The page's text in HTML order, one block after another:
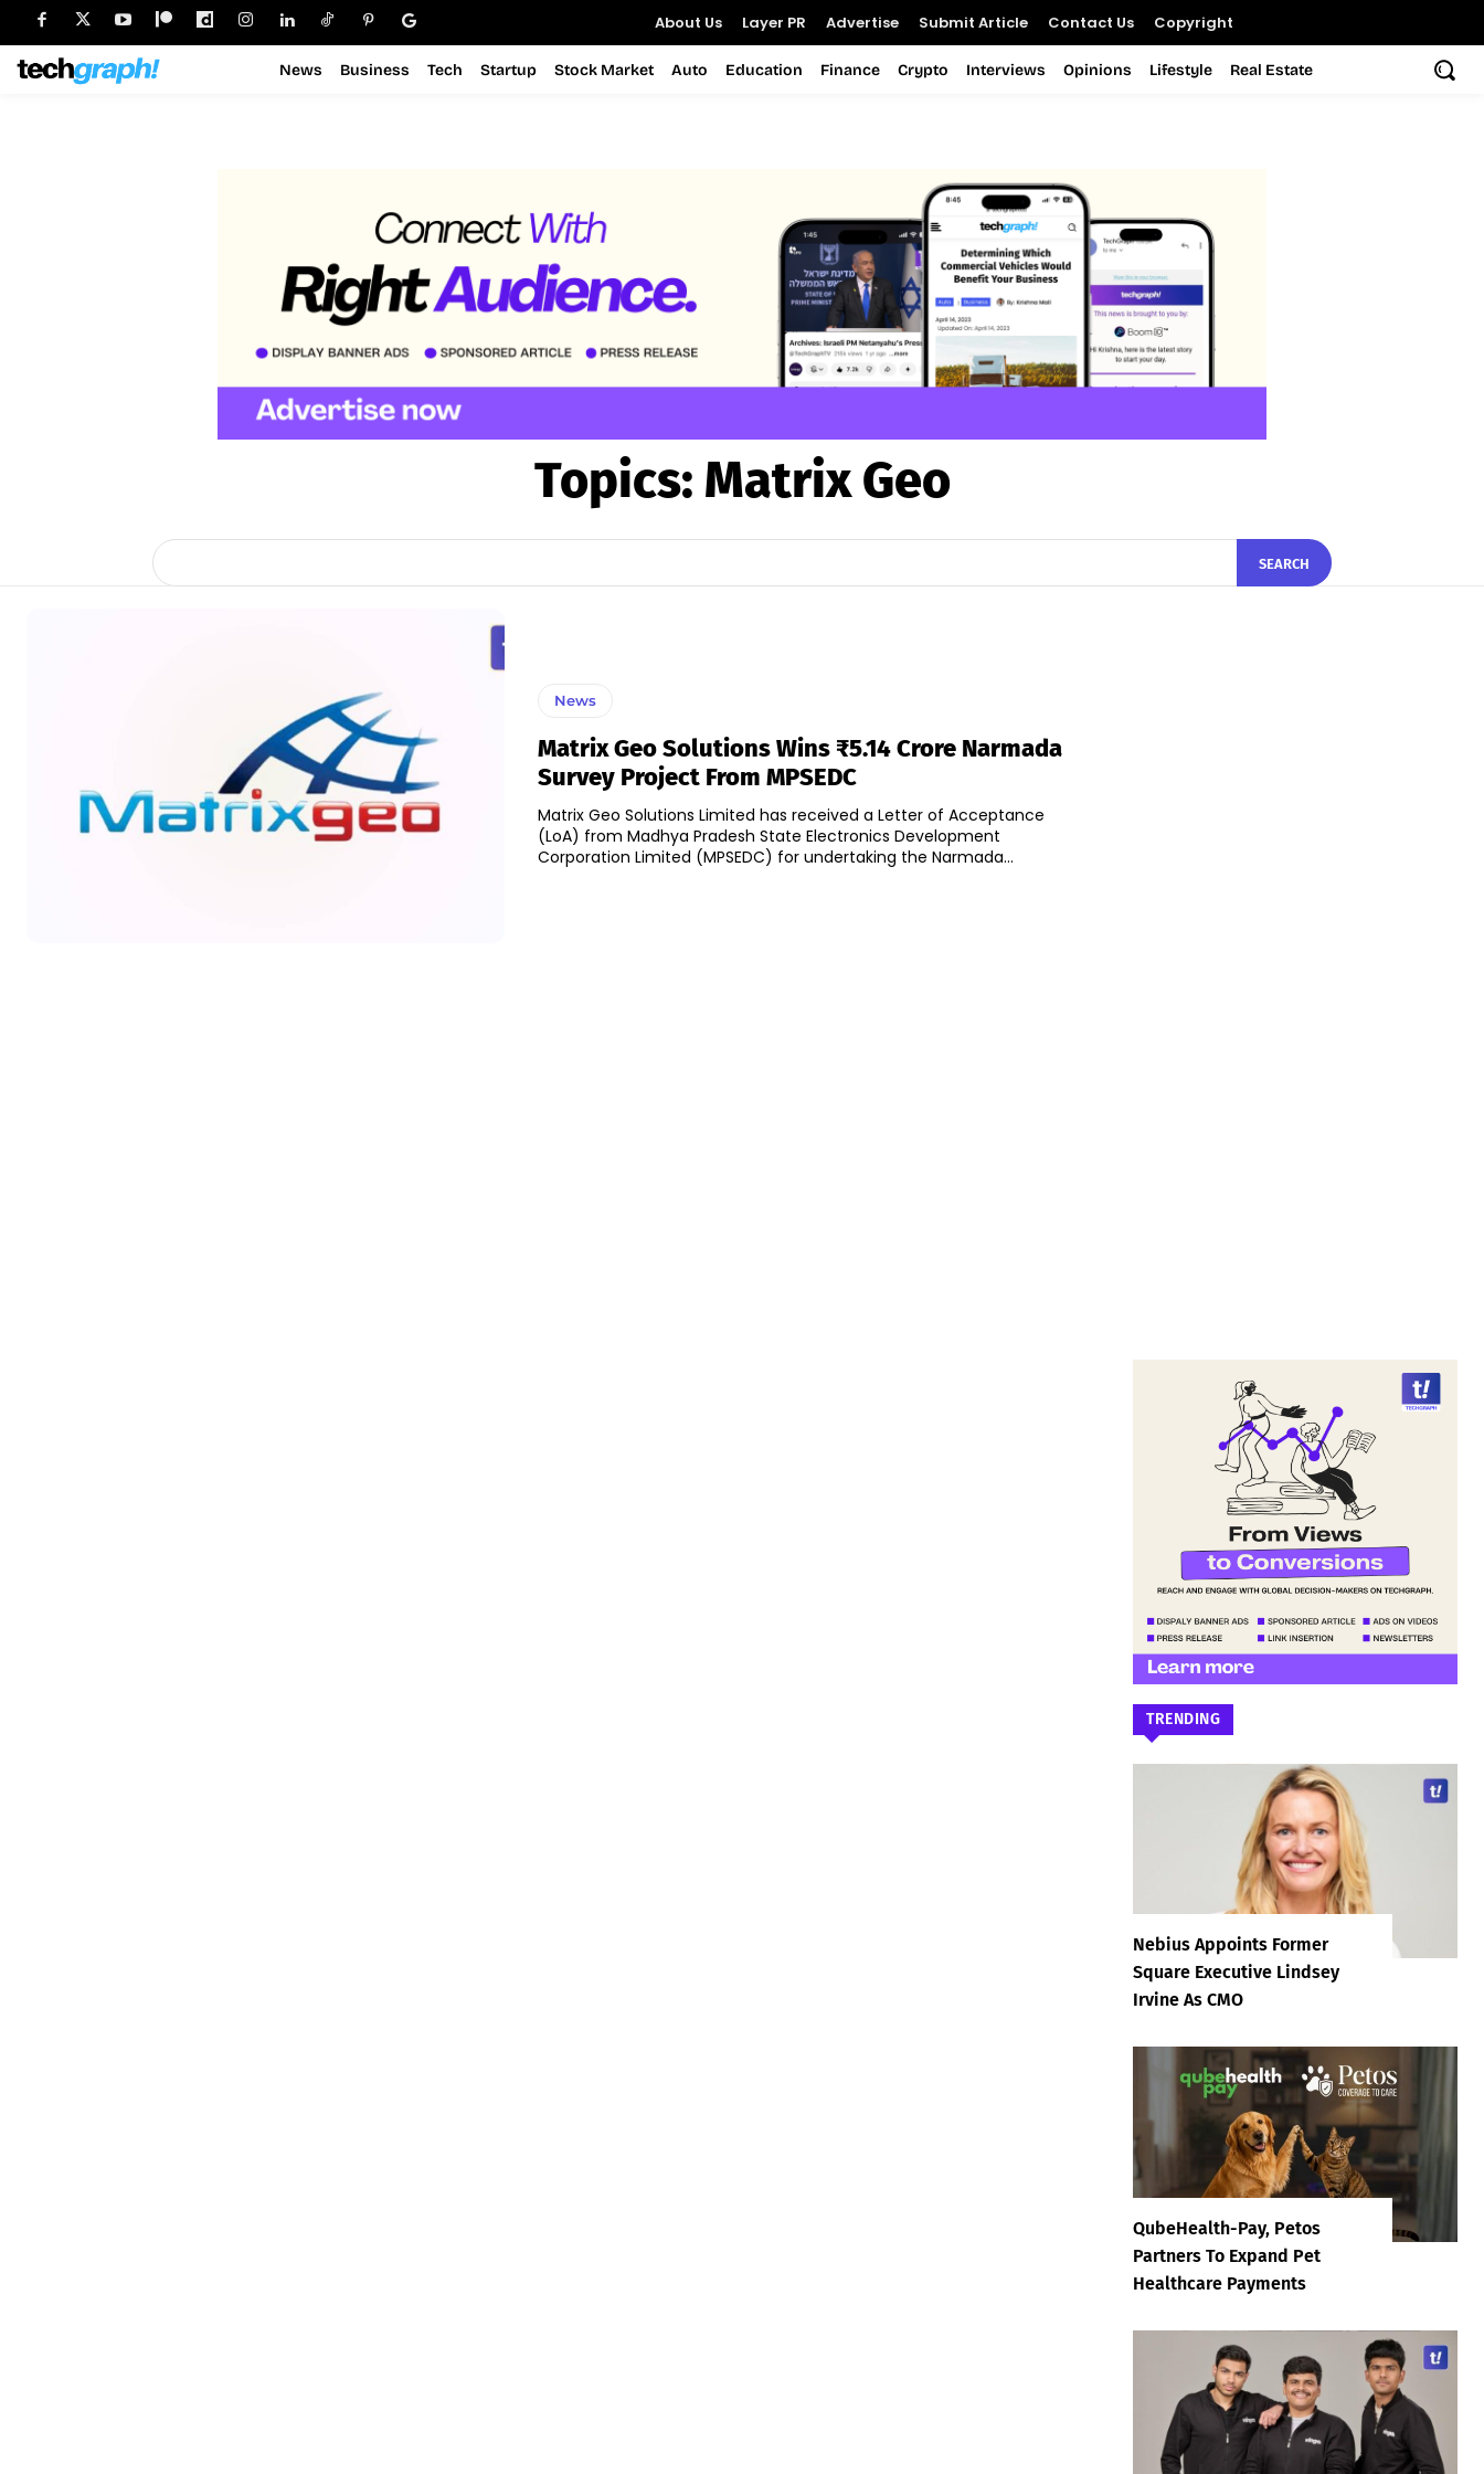
About Us Layer PR Advertise Submit Article Contact Us Copyright
News Business Tech Startup Stock Market Auto Education Finance Crypto Interviews Opinions Lifestyle Real Estate
Topics: Matrix Geo
SEARCH
News
Matrix Geo Solutions Wins ₹5.14 Crore Narmada
Survey Project From MPSEDC
Matrix Geo Solutions Limited has received a Letter of Acceptance
(LoA) from Madhya Pradesh State Electronics Development
Corporation Limited (MPSEDC) for undertaking the Narmada...
TRENDING
Nebius Appoints Former
Square Executive Lindsey
Irvine As CMO
QubeHealth-Pay, Petos
Partners To Expand Pet
Healthcare Payments